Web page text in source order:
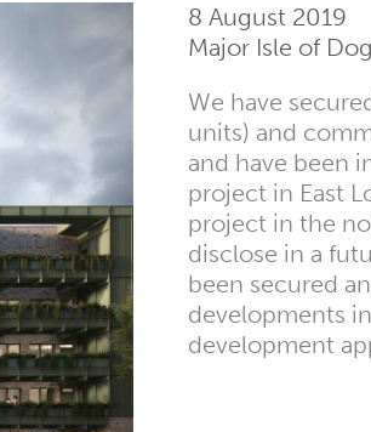
8 August 2019
Major Isle of
We have
units) and
and have been
project in East
project in the
disclose in a
been secured
developments
development